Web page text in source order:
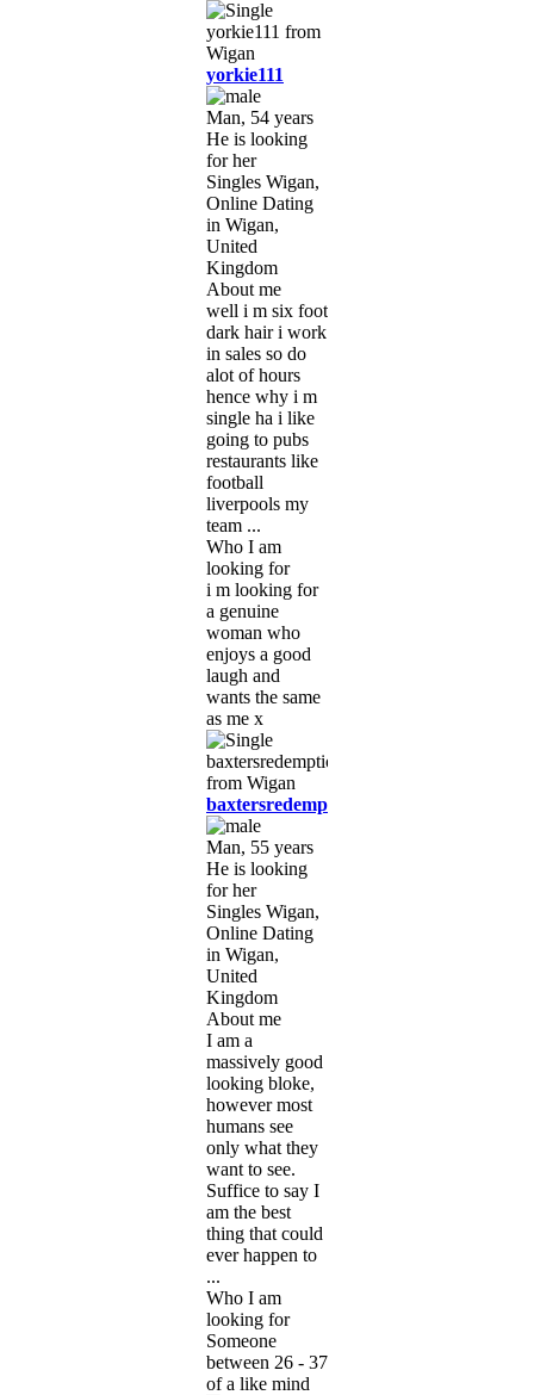
yorkie111
Man, 54 years
He is looking
for her
Singles Wigan,
Online Dating
in Wigan,
United
Kingdom
About me
well i m six foot
dark hair i work
in sales so do
alot of hours
hence why i m
single ha i like
going to pubs
restaurants like
football
liverpools my
team ...
Who I am
looking for
i m looking for
a genuine
woman who
enjoys a good
laugh and
wants the same
as me x
baxtersredemption
Man, 55 years
He is looking
for her
Singles Wigan,
Online Dating
in Wigan,
United
Kingdom
About me
I am a
massively good
looking bloke,
however most
humans see
only what they
want to see.
Suffice to say I
am the best
thing that could
ever happen to
...
Who I am
looking for
Someone
between 26 - 37
of a like mind